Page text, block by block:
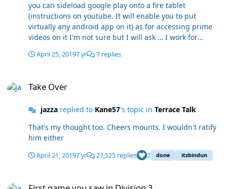
you can sideload google play onto a fire tablet
(instructions on youtube. It will enable you to put
virtually any android app on it) as for accessing prime
videos on it I'm not sure but I will ask … I work for
already had the answer :lol:
April 25, 20197 yr 7 replies
Take Over
jazzareplied to Kane57's topic in Terrace Talk
That's my thought too. Cheers mounts. I wouldn't ratify
him either
April 21, 20197 yr 27,525 replies 2 done itzbindun